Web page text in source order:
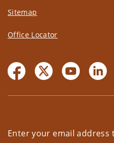
Sitemap
Office Locator